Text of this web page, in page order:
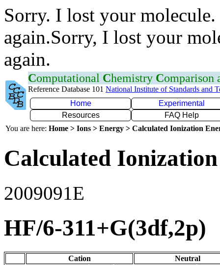
Sorry. I lost your
again.Sorry, I lost your
again.
Computational Chemistry Comparison
Reference Database 101 National Institute of Standards and
Home
Experimental
Resources
FAQ Help
You are here: Home > Ions > Energy > Calculated Ionization
Calculated
2009091E
HF/6-311+G(3df,2p)
Cation
Neutral